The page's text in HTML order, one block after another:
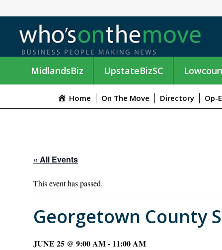
MidlandsBiz UpstateBizSC
Home On The Move Directory Op-
« All Events
This event has passed.
Georgetown County
JUNE 25 @ 9:00 AM- 11:00 AM